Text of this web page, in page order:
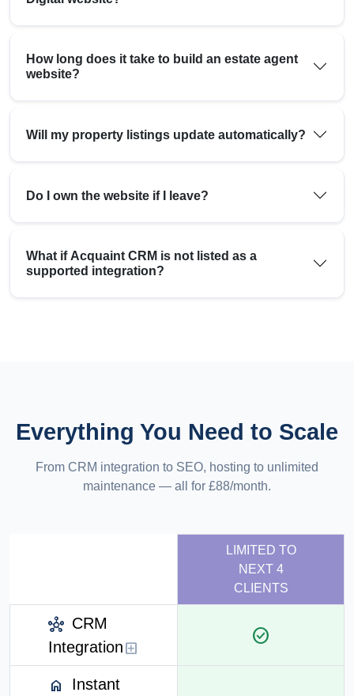
How long does it take to build an estate agent
website?
Will my property listings update automatically?
Do I own the website if I leave?
What if Acquaint CRM is not listed as a
supported integration?
Everything You Need to Scale
From CRM integration to SEO, hosting to unlimited
maintenance — all for £88/month.
LIMITED TO
NEXT 4
CLIENTS
hub CRM
Integrationadd_box
check_circle
home
Instant